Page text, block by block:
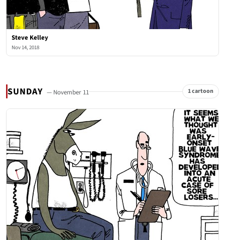
Steve Kelley
Nov 14, 2018
SUNDAY — November 11 1 cartoon